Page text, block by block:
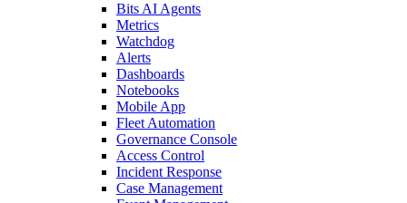
Bits AI Agents
Metrics
Watchdog
Alerts
Dashboards
Notebooks
Mobile App
Fleet Automation
Governance Console
Access Control
Incident Response
Case Management